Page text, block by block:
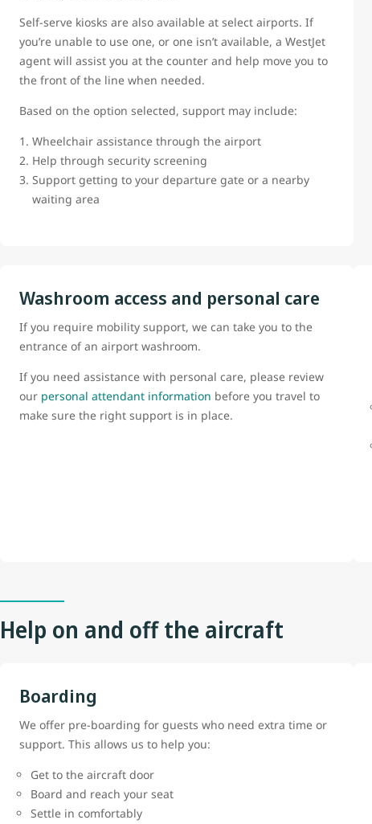
Self-serve kiosks are also available at select airports. If
you’re unable to use one, or one isn’t available, a WestJet
agent will assist you at the counter and help move you to
the front of the line when needed.
Based on the option selected, support may include:
Wheelchair assistance through the airport
Help through security screening
Support getting to your departure gate or a nearby
waiting area
Washroom access and personal care
If you require mobility support, we can take you to the
entrance of an airport washroom.
If you need assistance with personal care, please review
our personal attendant information before you travel to
make sure the right support is in place.
Help on and off the aircraft
Boarding
We offer pre-boarding for guests who need extra time or
support. This allows us to help you:
Get to the aircraft door
Board and reach your seat
Settle in comfortably